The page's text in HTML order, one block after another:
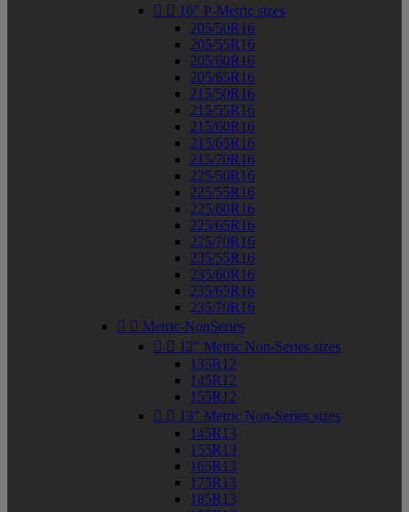
  16" P-Metric sizes
205/50R16
205/55R16
205/60R16
205/65R16
215/50R16
215/55R16
215/60R16
215/65R16
215/70R16
225/50R16
225/55R16
225/60R16
225/65R16
225/70R16
235/55R16
235/60R16
235/65R16
235/70R16
  Metric-NonSeries
  12" Metric Non-Series sizes
135R12
145R12
155R12
  13" Metric Non-Series sizes
145R13
155R13
165R13
175R13
185R13